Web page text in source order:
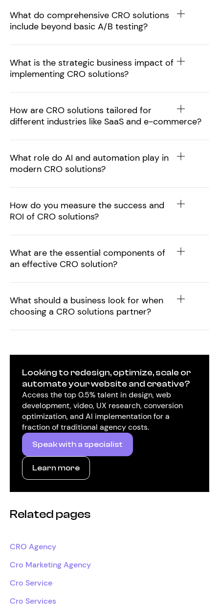
What do comprehensive CRO solutions
include beyond basic A/B testing?
What is the strategic business impact of
implementing CRO solutions?
How are CRO solutions tailored for
different industries like SaaS and e-commerce?
What role do AI and automation play in
modern CRO solutions?
How do you measure the success and
ROI of CRO solutions?
What are the essential components of
an effective CRO solution?
What should a business look for when
choosing a CRO solutions partner?
Looking to redesign, optimize, scale or
automate your website and creative?
Access the top 0.5% talent in design, web
development, video, UX research, conversion
optimization, and AI implementation for a
fraction of traditional agency costs.
Speak with a specialist
Learn more
Related pages
CRO Agency
Cro Marketing Agency
Cro Service
Cro Services